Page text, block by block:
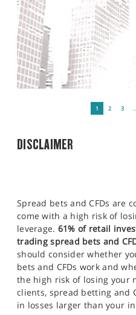
1 2 3
DISCLAIMER
Spread bets and CFDs are
come with a high risk of
leverage. 61% of retail
trading spread bets and
should consider whether
bets and CFDs work and
the high risk of losing your
clients, spread betting and
in losses larger than your